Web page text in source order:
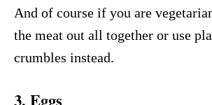
And of course if you are
the meat out all together or use
crumbles instead.
3. Eggs